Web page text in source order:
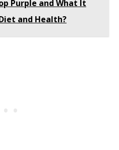
Purple and What It
and Health?